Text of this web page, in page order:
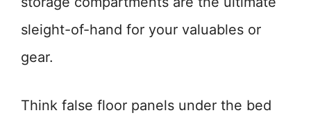
sleight-of-hand for your valuables or
gear.
Think false floor panels under the bed